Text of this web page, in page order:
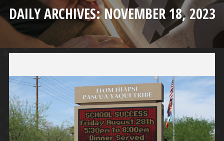
DAILY ARCHIVES:NOVEMBER 18, 2023
You are here: